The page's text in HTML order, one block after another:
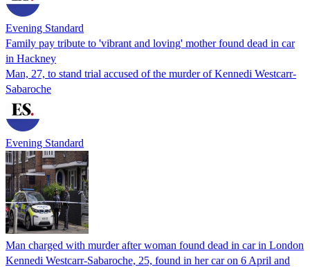
Evening Standard
Family pay tribute to 'vibrant and loving' mother found dead in car
in Hackney
Man, 27, to stand trial accused of the murder of Kennedi Westcarr-
Sabaroche
Evening Standard
Man charged with murder after woman found dead in car in London
Kennedi Westcarr-Sabaroche, 25, found in her car on 6 April and